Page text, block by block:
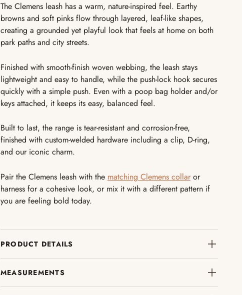
The Clemens leash has a warm, nature-inspired feel. Earthy
browns and soft pinks flow through layered, leaf-like shapes,
creating a grounded yet playful look that feels at home on both
park paths and city streets.
Finished with smooth-finish woven webbing, the leash stays
lightweight and easy to handle, while the push-lock hook secures
quickly with a simple push. Even with a poop bag holder and/or
keys attached, it keeps its easy, balanced feel.
Built to last, the range is tear-resistant and corrosion-free,
finished with custom-welded hardware including a clip, D-ring,
and our iconic charm.
Pair the Clemens leash with the matching Clemens collaror
harness for a cohesive look, or mix it with a different pattern if
you are feeling bold today.
PRODUCT DETAILS
MEASUREMENTS